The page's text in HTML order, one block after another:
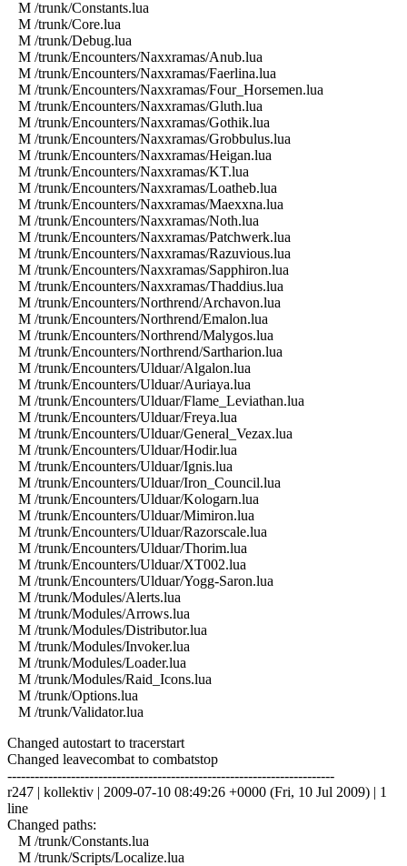
M /trunk/Constants.lua
M /trunk/Core.lua
M /trunk/Debug.lua
M /trunk/Encounters/Naxxramas/Anub.lua
M /trunk/Encounters/Naxxramas/Faerlina.lua
M /trunk/Encounters/Naxxramas/Four_Horsemen.lua
M /trunk/Encounters/Naxxramas/Gluth.lua
M /trunk/Encounters/Naxxramas/Gothik.lua
M /trunk/Encounters/Naxxramas/Grobbulus.lua
M /trunk/Encounters/Naxxramas/Heigan.lua
M /trunk/Encounters/Naxxramas/KT.lua
M /trunk/Encounters/Naxxramas/Loatheb.lua
M /trunk/Encounters/Naxxramas/Maexxna.lua
M /trunk/Encounters/Naxxramas/Noth.lua
M /trunk/Encounters/Naxxramas/Patchwerk.lua
M /trunk/Encounters/Naxxramas/Razuvious.lua
M /trunk/Encounters/Naxxramas/Sapphiron.lua
M /trunk/Encounters/Naxxramas/Thaddius.lua
M /trunk/Encounters/Northrend/Archavon.lua
M /trunk/Encounters/Northrend/Emalon.lua
M /trunk/Encounters/Northrend/Malygos.lua
M /trunk/Encounters/Northrend/Sartharion.lua
M /trunk/Encounters/Ulduar/Algalon.lua
M /trunk/Encounters/Ulduar/Auriaya.lua
M /trunk/Encounters/Ulduar/Flame_Leviathan.lua
M /trunk/Encounters/Ulduar/Freya.lua
M /trunk/Encounters/Ulduar/General_Vezax.lua
M /trunk/Encounters/Ulduar/Hodir.lua
M /trunk/Encounters/Ulduar/Ignis.lua
M /trunk/Encounters/Ulduar/Iron_Council.lua
M /trunk/Encounters/Ulduar/Kologarn.lua
M /trunk/Encounters/Ulduar/Mimiron.lua
M /trunk/Encounters/Ulduar/Razorscale.lua
M /trunk/Encounters/Ulduar/Thorim.lua
M /trunk/Encounters/Ulduar/XT002.lua
M /trunk/Encounters/Ulduar/Yogg-Saron.lua
M /trunk/Modules/Alerts.lua
M /trunk/Modules/Arrows.lua
M /trunk/Modules/Distributor.lua
M /trunk/Modules/Invoker.lua
M /trunk/Modules/Loader.lua
M /trunk/Modules/Raid_Icons.lua
M /trunk/Options.lua
M /trunk/Validator.lua
Changed autostart to tracerstart
Changed leavecombat to combatstop
------------------------------------------------------------------------
r247 | kollektiv | 2009-07-10 08:49:26 +0000 (Fri, 10 Jul 2009) | 1
line
Changed paths:
M /trunk/Constants.lua
M /trunk/Scripts/Localize.lua